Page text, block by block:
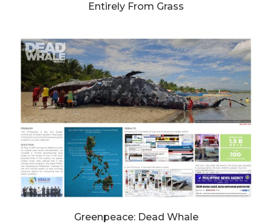
Entirely From Grass
Greenpeace: Dead Whale